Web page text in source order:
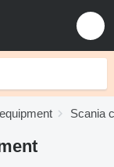
Scania